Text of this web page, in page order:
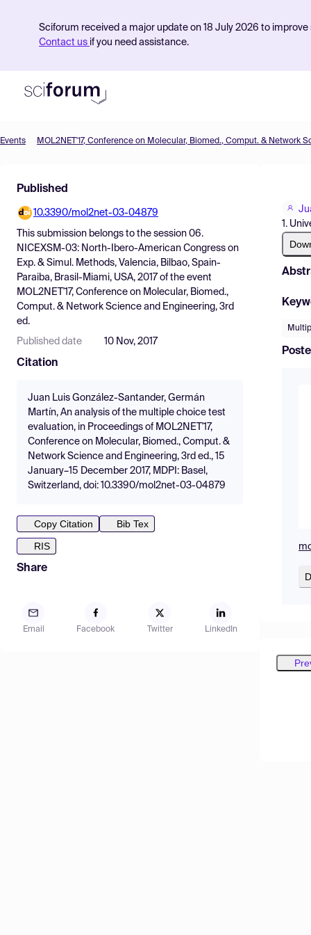
Sciforum received a major update on 18 July 2026 to
Contact us if you need assistance.
Find Events
Pricing
Resources
Events
Published
10.3390/mol2net-03-04879
This submission belongs to the session 06.
NICEXSM-03: North-Ibero-American Congress on
Exp. & Simul. Methods, Valencia, Bilbao, Spain-
Paraiba, Brasil-Miami, USA, 2017 of the event
MOL2NET'17, Conference on Molecular, Biomed.,
Comput. & Network Science and Engineering, 3rd
ed.
Published date 10 Nov, 2017
Citation
Juan Luis González-Santander, Germán
Martín, An analysis of the multiple choice test
evaluation, in Proceedings of MOL2NET'17,
Conference on Molecular, Biomed., Comput. &
Network Science and Engineering, 3rd ed., 15
January–15 December 2017, MDPI: Basel,
Switzerland, doi: 10.3390/mol2net-03-04879
Copy Citation
Bib Tex
RIS
Share
Email Facebook Twitter LinkedIn
1.